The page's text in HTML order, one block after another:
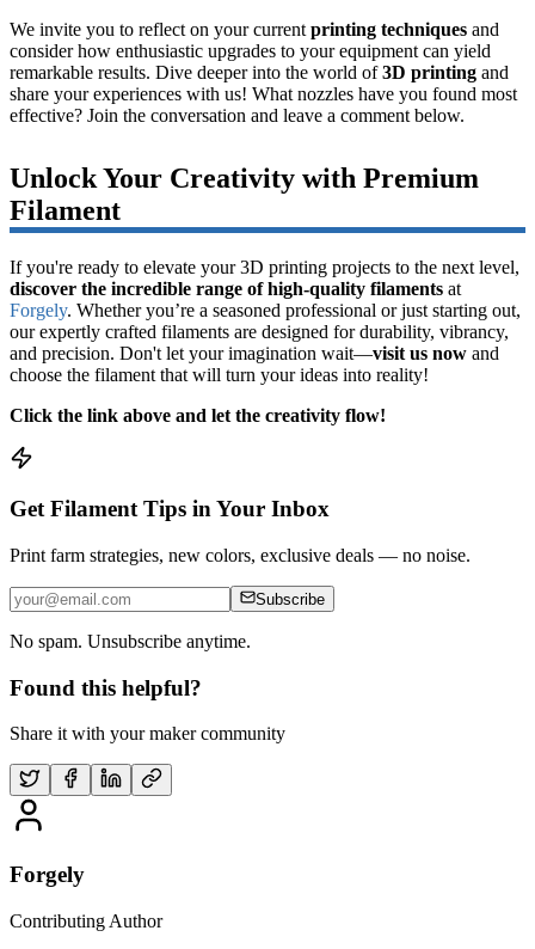
We invite you to reflect on your current printing techniques and
consider how enthusiastic upgrades to your equipment can yield
remarkable results. Dive deeper into the world of3D printing and
share your experiences with us! What nozzles have you found most
effective? Join the conversation and leave a comment below.
Unlock Your Creativity with Premium
Filament
If you're ready to elevate your 3D printing projects to the next level,
discover the incredible range of high-quality filaments at
Forgely. Whether you’re a seasoned professional or just starting out,
our expertly crafted filaments are designed for durability, vibrancy,
and precision. Don't let your imagination wait—visit us now and
choose the filament that will turn your ideas into reality!
Click the link above and let the creativity flow!
Get Filament Tips in Your Inbox
Print farm strategies, new colors, exclusive deals — no noise.
Subscribe
No spam. Unsubscribe anytime.
Found this helpful?
Share it with your maker community
Forgely
Contributing Author